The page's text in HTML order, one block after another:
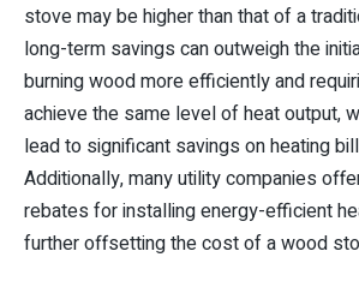
stove may be higher than that of a
long-term savings can outweigh the
burning wood more efficiently and
achieve the same level of heat output,
lead to significant savings on heating
Additionally, many utility companies
rebates for installing energy-efficient
further offsetting the cost of a wood